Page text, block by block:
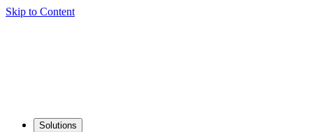
Skip to Content
Solutions